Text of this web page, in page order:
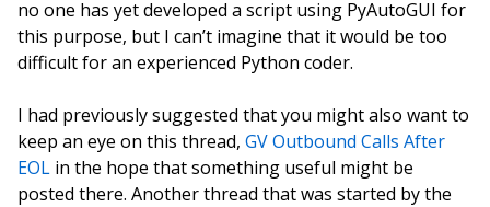
no one has yet developed a script using PyAutoGUI for
this purpose, but I can’t imagine that it would be too
difficult for an experienced Python coder.
I had previously suggested that you might also want to
keep an eye on this thread, GV Outbound Calls After
EOL in the hope that something useful might be
posted there. Another thread that was started by the